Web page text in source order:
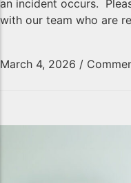
an incident occurs.
with our team who are
March 4, 2026 /